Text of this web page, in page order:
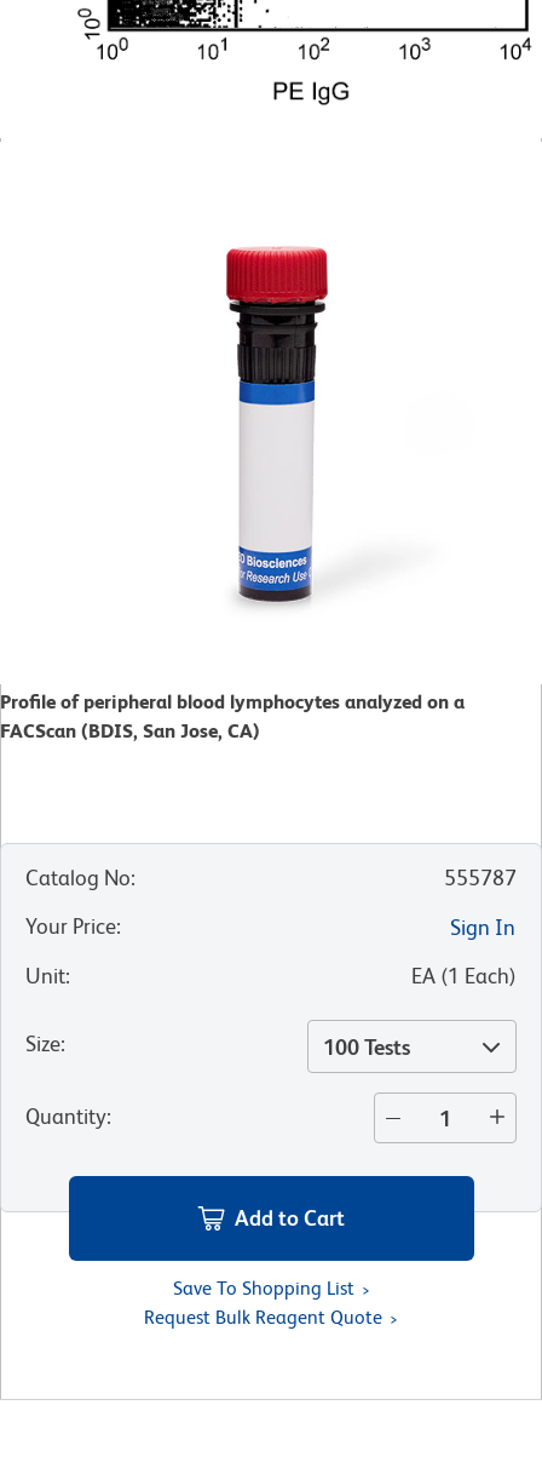
Profile of peripheral blood lymphocytes analyzed on a
FACScan (BDIS, San Jose, CA)
Catalog No:
555787
Your Price:
Sign In
Unit: EA (1 Each)
Size: 100 Tests
Quantity:
Add to Cart
Save To Shopping List
Request Bulk Reagent Quote